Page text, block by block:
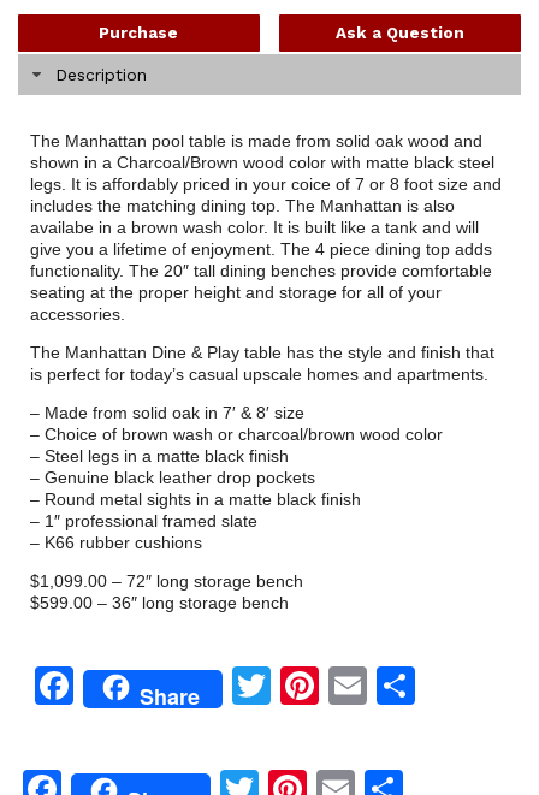
Ask a Question
Purchase
Description
The Manhattan pool table is made from solid oak wood and
shown in a Charcoal/Brown wood color with matte black steel
legs. It is affordably priced in your coice of 7 or 8 foot size and
includes the matching dining top. The Manhattan is also
availabe in a brown wash color. It is built like a tank and will
give you a lifetime of enjoyment. The 4 piece dining top adds
functionality. The 20″ tall dining benches provide comfortable
seating at the proper height and storage for all of your
accessories.
The Manhattan Dine & Play table has the style and finish that
is perfect for today’s casual upscale homes and apartments.
– Made from solid oak in 7′ & 8′ size
– Choice of brown wash or charcoal/brown wood color
– Steel legs in a matte black finish
– Genuine black leather drop pockets
– Round metal sights in a matte black finish
– 1″ professional framed slate
– K66 rubber cushions
$1,099.00 – 72″ long storage bench
$599.00 – 36″ long storage bench
Facebook
Share TwitterPinterest
Email